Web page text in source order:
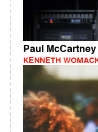
Paul
KENNETH